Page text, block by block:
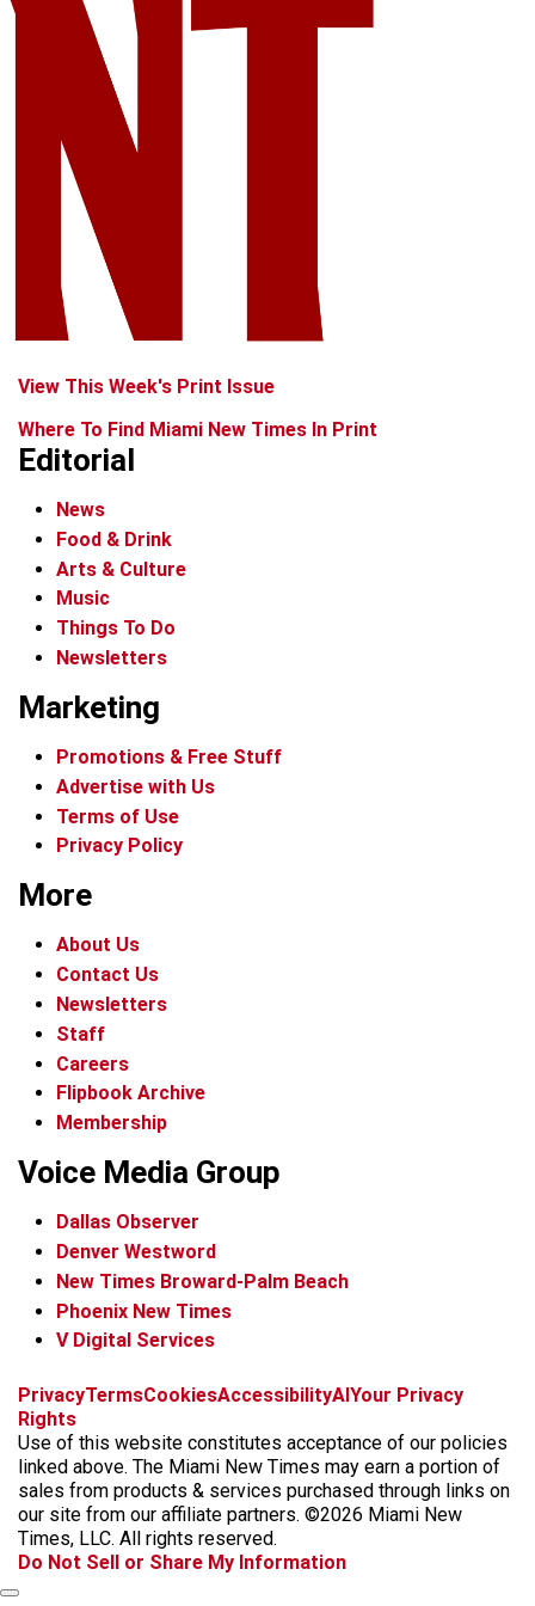
View This Week's Print Issue
Where To Find Miami New Times In Print
Editorial
News
Food & Drink
Arts & Culture
Music
Things To Do
Newsletters
Marketing
Promotions & Free Stuff
Advertise with Us
Terms of Use
Privacy Policy
More
About Us
Contact Us
Newsletters
Staff
Careers
Flipbook Archive
Membership
Voice Media Group
Dallas Observer
Denver Westword
New Times Broward-Palm Beach
Phoenix New Times
V Digital Services
f
c
e
b
o
o
k
i
s
t
a
g
r
a
x
t
k
t
o
k
b
k
y
t
r
e
a
d
s
PrivacyTermsCookiesAccessibilityAIYour Privacy
Rights
Use of this website constitutes acceptance of our policies
linked above. The Miami New Times may earn a portion of
sales from products & services purchased through links on
our site from our affiliate partners. ©2026 Miami New
Times, LLC. All rights reserved.
Do Not Sell or Share My Information